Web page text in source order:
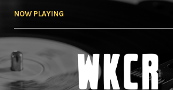
NOW PLAYING